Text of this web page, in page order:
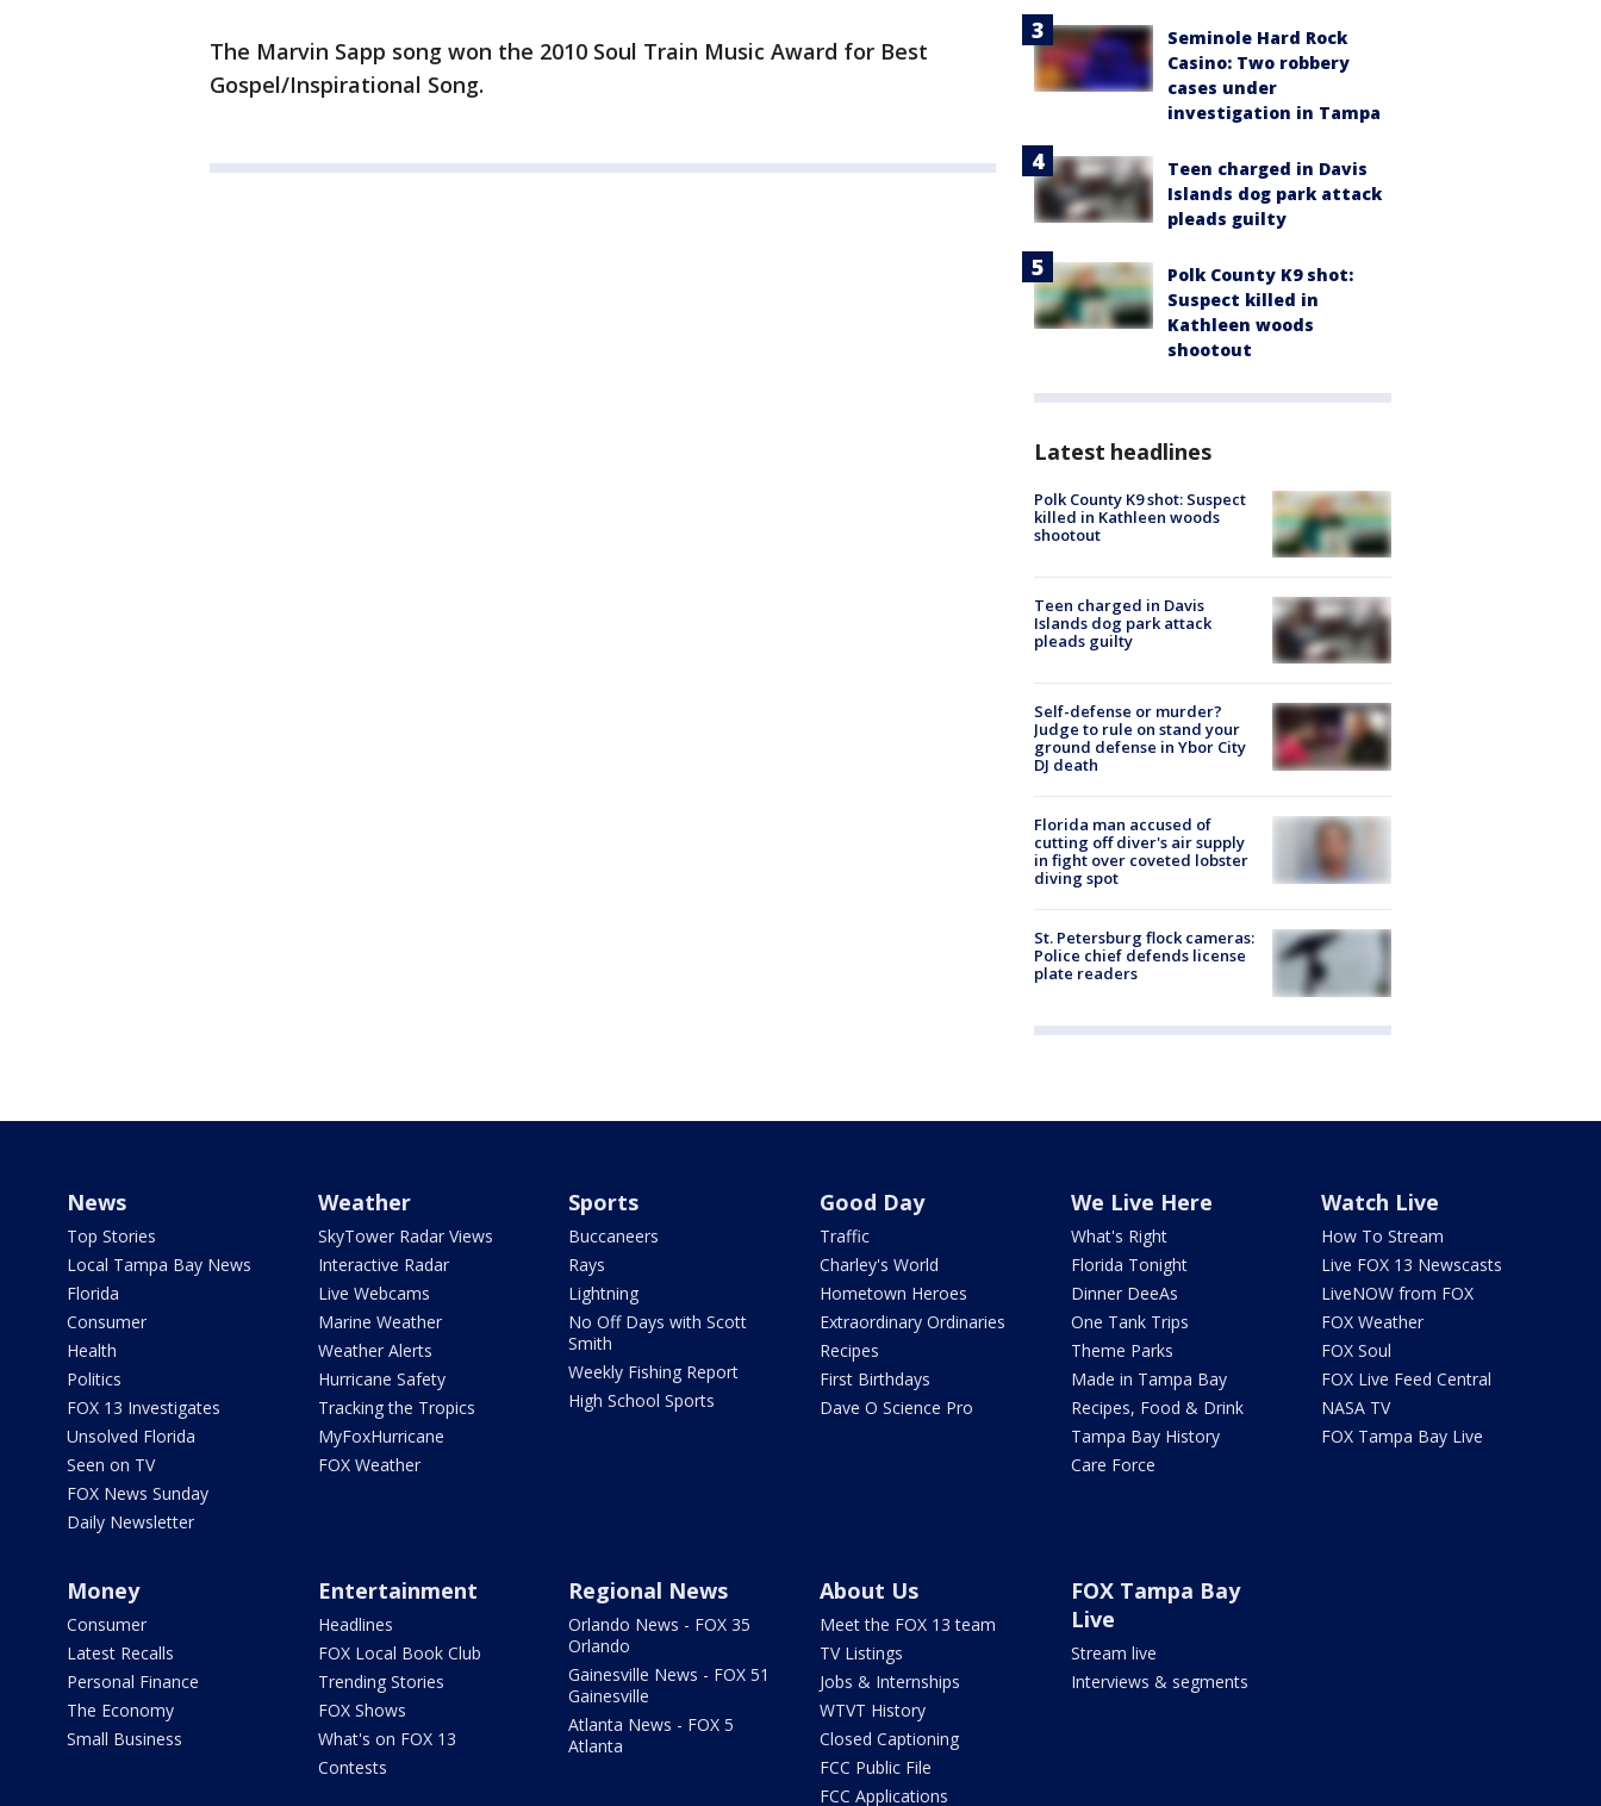
The Marvin Sapp song won the 2010 Soul Train Music Award for Best
Gospel/Inspirational Song.
Seminole Hard Rock
Casino: Two robbery
cases under
investigation in Tampa
Teen charged in Davis
Islands dog park attack
pleads guilty
Polk County K9 shot:
Suspect killed in
Kathleen woods
shootout
Latest headlines
Polk County K9 shot: Suspect
killed in Kathleen woods
shootout
Teen charged in Davis
Islands dog park attack
pleads guilty
Self-defense or murder?
Judge to rule on stand your
ground defense in Ybor City
DJ death
Florida man accused of
cutting off diver's air supply
in fight over coveted lobster
diving spot
St. Petersburg flock cameras:
Police chief defends license
plate readers
News
Top Stories
Local Tampa Bay News
Florida
Consumer
Health
Politics
FOX 13 Investigates
Unsolved Florida
Seen on TV
FOX News Sunday
Daily Newsletter
Weather
SkyTower Radar Views
Interactive Radar
Live Webcams
Marine Weather
Weather Alerts
Hurricane Safety
Tracking the Tropics
MyFoxHurricane
FOX Weather
Sports
Buccaneers
Rays
Lightning
No Off Days with Scott
Smith
Weekly Fishing Report
High School Sports
Good Day
Traffic
Charley's World
Hometown Heroes
Extraordinary Ordinaries
Recipes
First Birthdays
Dave O Science Pro
We Live Here
What's Right
Florida Tonight
Dinner DeeAs
One Tank Trips
Theme Parks
Made in Tampa Bay
Recipes, Food & Drink
Tampa Bay History
Care Force
Watch Live
How To Stream
Live FOX 13 Newscasts
LiveNOW from FOX
FOX Weather
FOX Soul
FOX Live Feed Central
NASA TV
FOX Tampa Bay Live
Money
Consumer
Latest Recalls
Personal Finance
The Economy
Small Business
Entertainment
Headlines
FOX Local Book Club
Trending Stories
FOX Shows
What's on FOX 13
Contests
Regional News
Orlando News - FOX 35
Orlando
Gainesville News - FOX 51
Gainesville
Atlanta News - FOX 5
Atlanta
About Us
Meet the FOX 13 team
TV Listings
Jobs & Internships
WTVT History
Closed Captioning
FCC Public File
FCC Applications
FOX Tampa Bay
Live
Stream live
Interviews & segments